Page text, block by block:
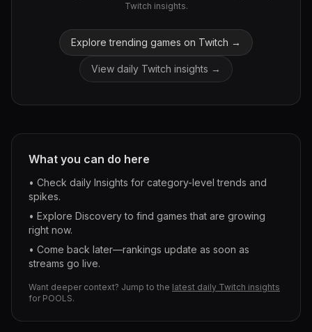
Twitch insights.
Explore trending games on Twitch →
View daily Twitch insights →
What you can do here
• Check daily Insights for category-level trends and
spikes.
• Explore Discovery to find games that are growing
right now.
• Come back later—rankings update as soon as
streams go live.
Want deeper context? Jump to the latest daily Twitch insights
for POOLS.